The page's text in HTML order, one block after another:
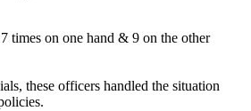
times on one hand & 9 on the other
these officers handled the situation